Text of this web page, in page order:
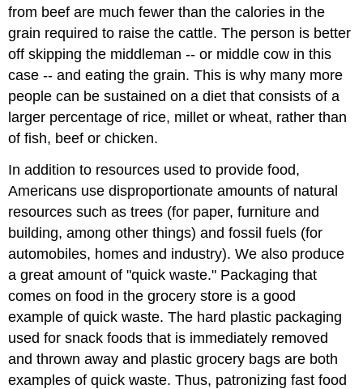
from beef are much fewer than the calories in the
grain required to raise the cattle. The person is better
off skipping the middleman -- or middle cow in this
case -- and eating the grain. This is why many more
people can be sustained on a diet that consists of a
larger percentage of rice, millet or wheat, rather than
of fish, beef or chicken.
In addition to resources used to provide food,
Americans use disproportionate amounts of natural
resources such as trees (for paper, furniture and
building, among other things) and fossil fuels (for
automobiles, homes and industry). We also produce
a great amount of "quick waste." Packaging that
comes on food in the grocery store is a good
example of quick waste. The hard plastic packaging
used for snack foods that is immediately removed
and thrown away and plastic grocery bags are both
examples of quick waste. Thus, patronizing fast food